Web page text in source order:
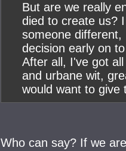
But are we really
died to create us?
someone
decision early on
After all, I've got
and urbane wit,
would want to give
Who can say? If we